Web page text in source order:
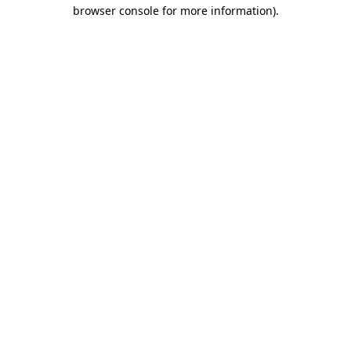
browser console for more information).